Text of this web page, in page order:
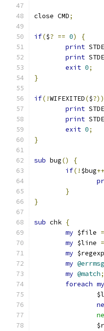
close CMD;
if($? == 0)
{
print
print
exit 0;
}
if(!WIFEXITED($?))
print
print
exit 0;
}
sub bug()
{
if(! $bug
}
}
sub chk {
my $file =
my $line =
my $regexp
my @errmsg
my @match;
foreach my